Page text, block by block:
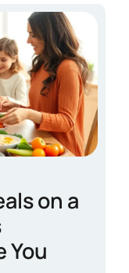
on a
You